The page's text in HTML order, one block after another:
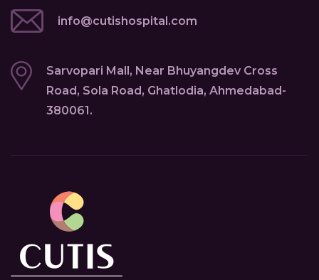
info@cutishospital.com
Sarvopari Mall, Near Bhuyangdev Cross
Road, Sola Road, Ghatlodia, Ahmedabad-
380061.